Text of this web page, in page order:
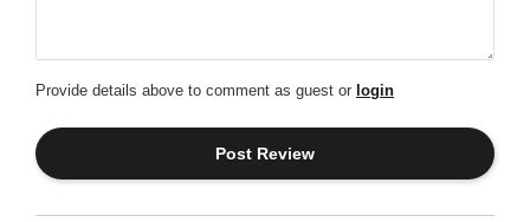
Provide details above to comment as guest or login